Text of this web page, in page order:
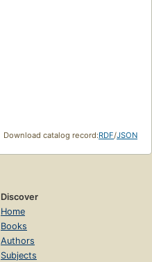
Download catalog record:RDF/JSON
Discover
Home
Books
Authors
Subjects